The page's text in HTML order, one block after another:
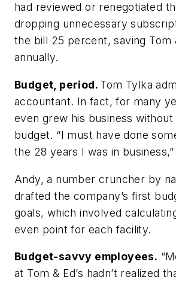
had reviewed or renegotiated
dropping unnecessary
the bill 25 percent, saving Tom
annually.
Budget, period. Tom Tylka
accountant. In fact, for many
even grew his business without
budget. “I must have done
the 28 years I was in
Andy, a number cruncher by
drafted the company’s first
goals, which involved
even point for each facility.
Budget-savvy employees.
at Tom & Ed’s hadn’t realized